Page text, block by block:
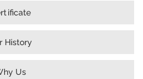
History
Us